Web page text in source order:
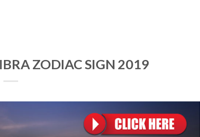
ZODIAC SIGN 2019